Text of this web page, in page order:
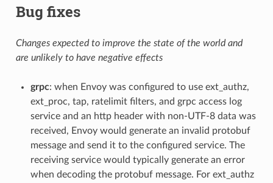
Bug fixes
Changes expected to improve the state of the world and
are unlikely to have negative effects
grpc: when Envoy was configured to use ext_authz,
ext_proc, tap, ratelimit filters, and grpc access log
service and an http header with non-UTF-8 data was
received, Envoy would generate an invalid protobuf
message and send it to the configured service. The
receiving service would typically generate an error
when decoding the protobuf message. For ext_authz